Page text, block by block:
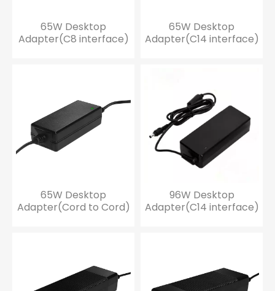
65W Desktop
Adapter(C8 interface)
65W Desktop
Adapter(C14 interface)
65W Desktop
Adapter(Cord to Cord)
96W Desktop
Adapter(C14 interface)